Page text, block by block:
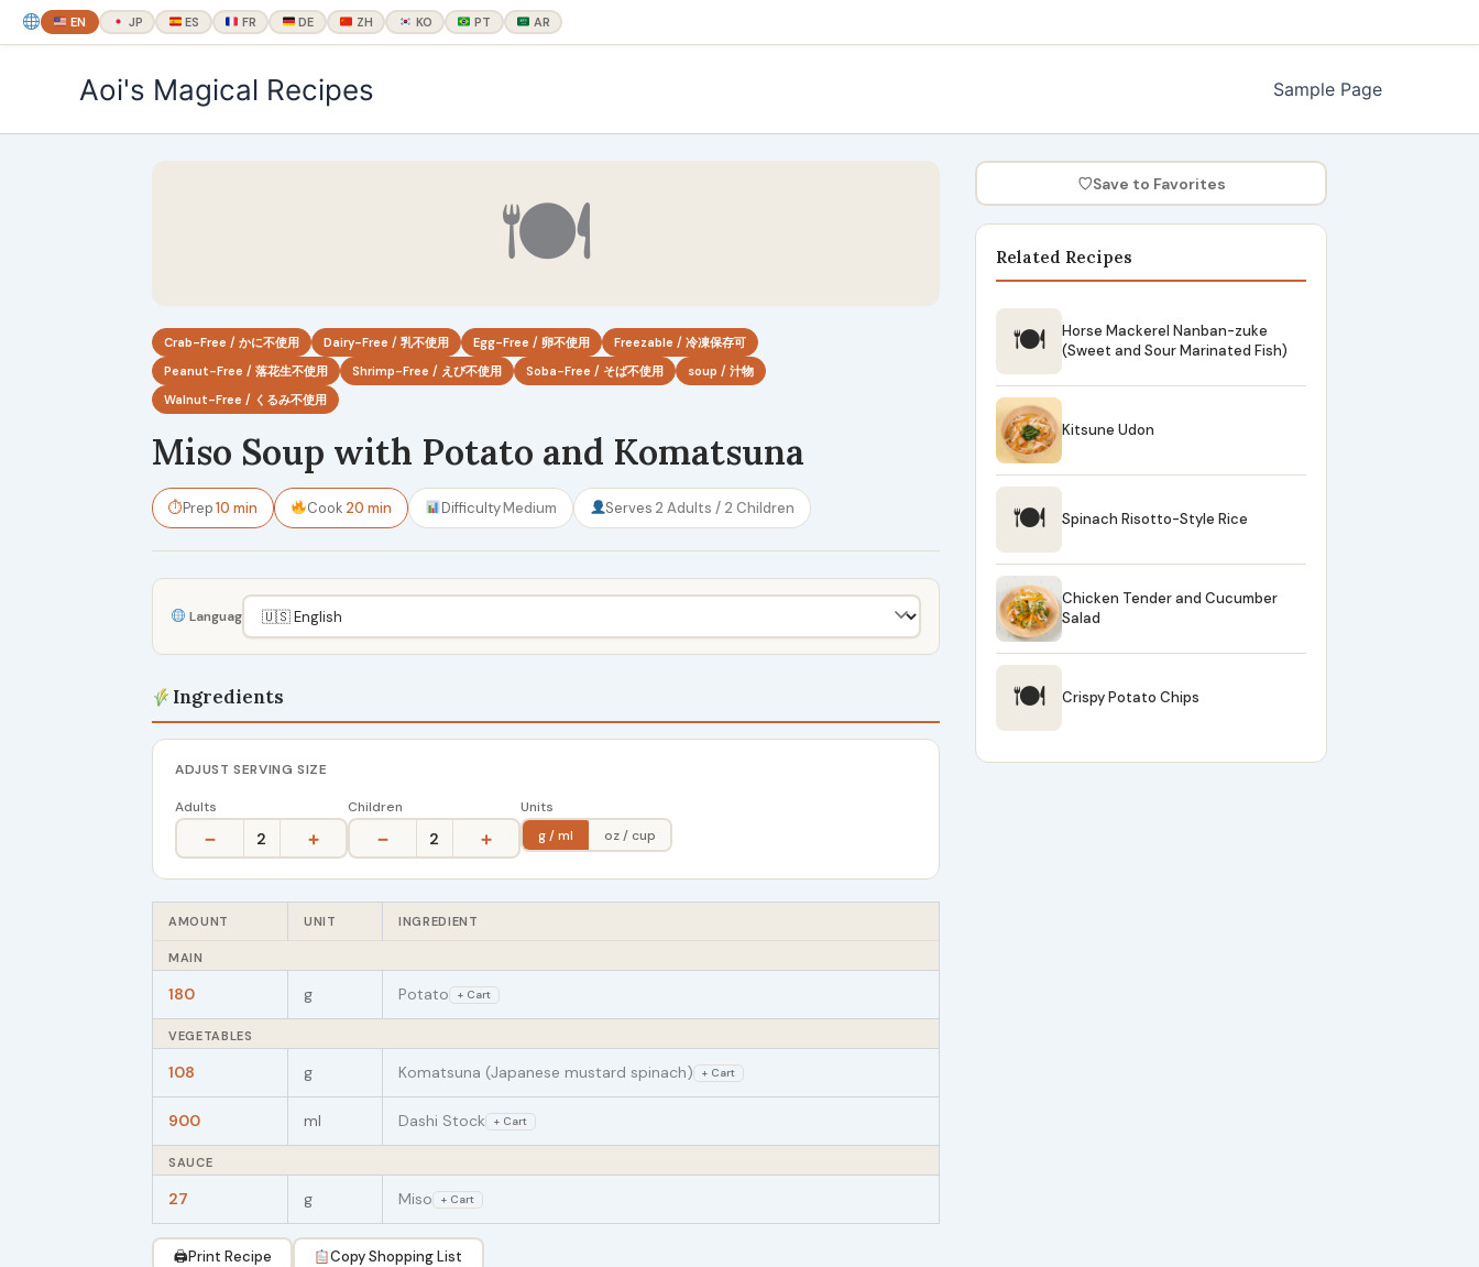
EN JP ES FR DE ZH KO PT AR
Aoi's Magical Recipes Sample Page
🍽
Crab-Free / かに不使用 Dairy-Free / 乳不使用 Egg-Free / 卵不使用
Freezable / 冷凍保存可
Peanut-Free / 落花生不使用
Shrimp-Free / えび不使用 Soba-Free / そば不使用
soup / 汁物
Walnut-Free / くるみ不使用
Miso Soup with Potato and Komatsuna
⏱Prep10 min Cook 20 min DifficultyMedium Serves 2 Adults / 2 Children
Language
Ingredients
ADJUST SERVING SIZE
Adults
− 2 +
Children
− 2 +
Units
g / ml
oz / cup
AMOUNT UNIT INGREDIENT
MAIN
180 g Potato + Cart
VEGETABLES
108 g Komatsuna (Japanese mustard spinach) + Cart
900 ml Dashi Stock + Cart
SAUCE
27 g Miso + Cart
🖨Print Recipe Copy Shopping List
♡Save to Favorites
Related Recipes
🍽
Horse Mackerel Nanban-zuke
(Sweet and Sour Marinated Fish)
Kitsune Udon
🍽 Spinach Risotto-Style Rice
Chicken Tender and Cucumber
Salad
🍽 Crispy Potato Chips